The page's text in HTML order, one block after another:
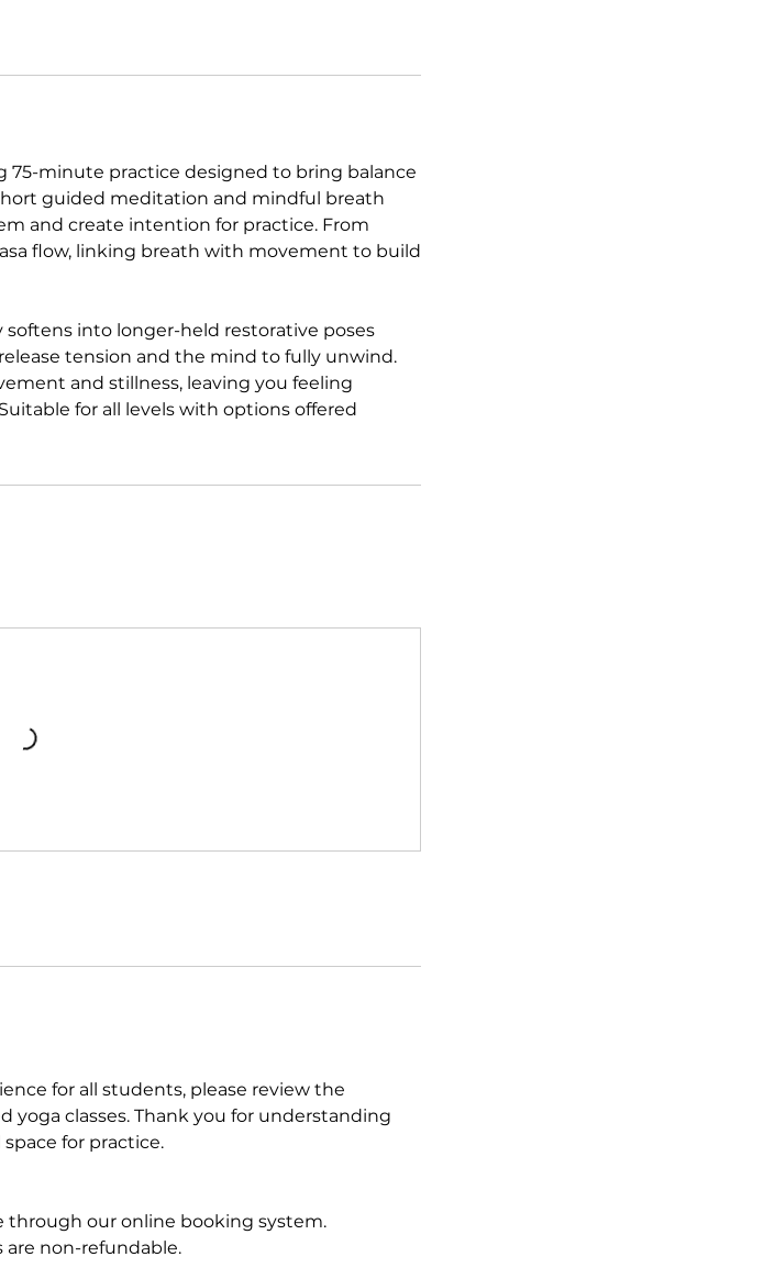
75-minute practice designed to bring balance
guided meditation and mindful breath
and create intention for practice. From
flow, linking breath with movement to build
into longer-held restorative poses
tension and the mind to fully unwind.
and stillness, leaving you feeling
for all levels with options offered
for all students, please review the
yoga classes. Thank you for understanding
for practice.
through our online booking system.
are non-refundable.